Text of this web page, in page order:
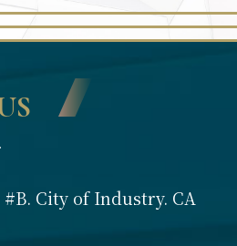
#B. City of Industry. CA